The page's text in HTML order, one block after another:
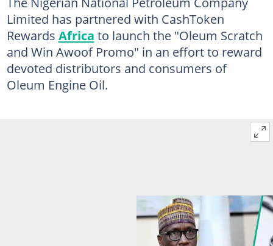
Limited has partnered with CashToken
Rewards Africa to launch the "Oleum Scratch
and Win Awoof Promo" in an effort to reward
devoted distributors and consumers of
Oleum Engine Oil.